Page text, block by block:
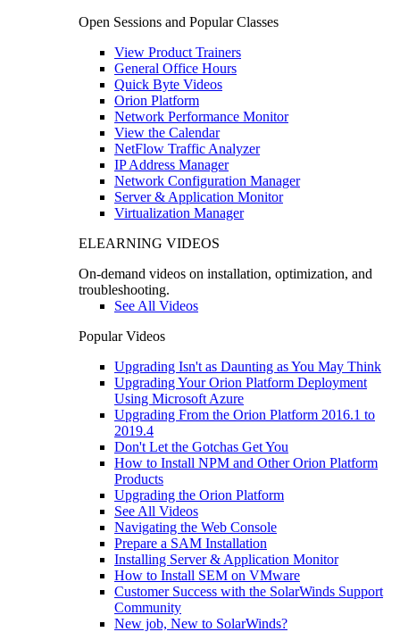
Open Sessions and Popular Classes
View Product Trainers
General Office Hours
Quick Byte Videos
Orion Platform
Network Performance Monitor
View the Calendar
NetFlow Traffic Analyzer
IP Address Manager
Network Configuration Manager
Server & Application Monitor
Virtualization Manager
ELEARNING VIDEOS
On-demand videos on installation, optimization, and
troubleshooting.
See All Videos
Popular Videos
Upgrading Isn't as Daunting as You May Think
Upgrading Your Orion Platform Deployment
Using Microsoft Azure
Upgrading From the Orion Platform 2016.1 to
2019.4
Don't Let the Gotchas Get You
How to Install NPM and Other Orion Platform
Products
Upgrading the Orion Platform
See All Videos
Navigating the Web Console
Prepare a SAM Installation
Installing Server & Application Monitor
How to Install SEM on VMware
Customer Success with the SolarWinds Support
Community
New job, New to SolarWinds?